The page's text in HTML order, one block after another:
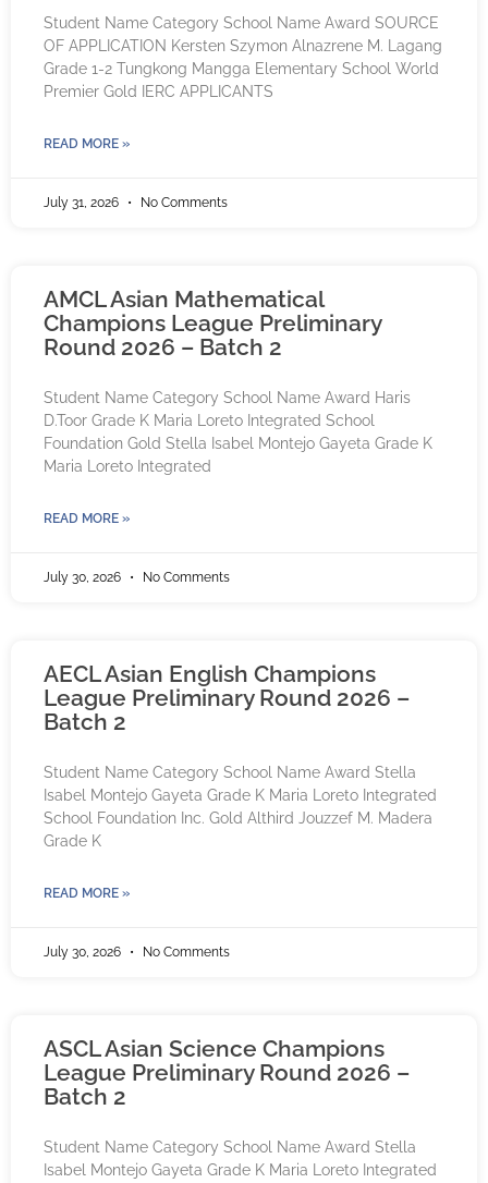
Student Name Category School Name Award SOURCE
OF APPLICATION Kersten Szymon Alnazrene M. Lagang
Grade 1-2 Tungkong Mangga Elementary School World
Premier Gold IERC APPLICANTS
READ MORE »
July 31, 2026 No Comments
AMCL Asian Mathematical
Champions League Preliminary
Round 2026 – Batch 2
Student Name Category School Name Award Haris
D.Toor Grade K Maria Loreto Integrated School
Foundation Gold Stella Isabel Montejo Gayeta Grade K
Maria Loreto Integrated
READ MORE »
July 30, 2026 No Comments
AECL Asian English Champions
League Preliminary Round 2026 –
Batch 2
Student Name Category School Name Award Stella
Isabel Montejo Gayeta Grade K Maria Loreto Integrated
School Foundation Inc. Gold Althird Jouzzef M. Madera
Grade K
READ MORE »
July 30, 2026 No Comments
ASCL Asian Science Champions
League Preliminary Round 2026 –
Batch 2
Student Name Category School Name Award Stella
Isabel Montejo Gayeta Grade K Maria Loreto Integrated